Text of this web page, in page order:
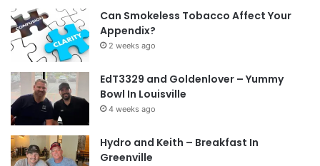
Can Smokeless Tobacco Affect Your
Appendix?
2 weeks ago
EdT3329 and Goldenlover – Yummy
Bowl In Louisville
4 weeks ago
Hydro and Keith – Breakfast In
Greenville